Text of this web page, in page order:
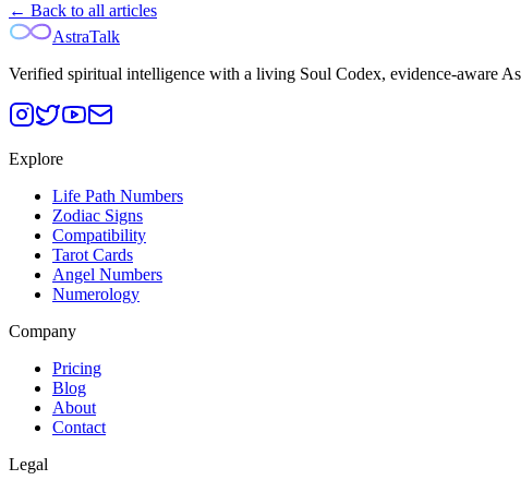
← Back to all articles
AstraTalk
Verified spiritual intelligence with a living Soul Codex, evidence-aware
Explore
Life Path Numbers
Zodiac Signs
Compatibility
Tarot Cards
Angel Numbers
Numerology
Company
Pricing
Blog
About
Contact
Legal